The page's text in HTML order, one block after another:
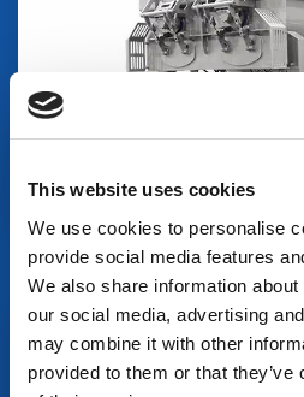
This website uses cookies
We use cookies to personalise
provide social media features
We also share information
our social media, advertising
may combine it with other
provided to them or that
Mixers